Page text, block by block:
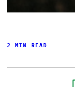
2 MIN READ